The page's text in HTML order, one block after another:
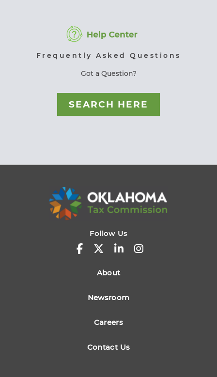
Frequently Asked Questions
Got a Question?
SEARCH HERE
Follow Us
About
Newsroom
Careers
Contact Us